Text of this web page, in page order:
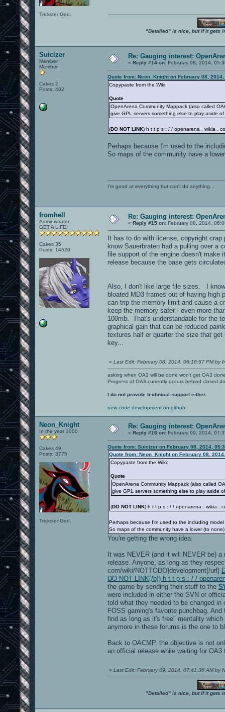
Trickster God.
"Detailed" is nice, but if it gets
Suicizer
Member
Member
Cakes 2
Posts: 402
Re: Gauging interest:
« Reply #14 on: February 08, 2014,
Quote from: Neon_Knight on February 08, 2014,
Copypaste from the Wiki:
Quote
OpenArena Community Mappack (also called
give GPL servers something else to play aside
(DO NOT LINK) h t t p s : / / openarena . wikia .
Perhaps because I'm used to the
So maps of the community have a
I'm good at everything but can't do anything...
fromhell
Administrator
GET A LIFE!
Cakes 35
Posts: 14520
Re: Gauging interest:
« Reply #15 on: February 08, 2014,
It has to do with license, copyright
know Sauerbraten had a pulling over a
file support of the engine doesn't
release because the base gets
Also, I don't like large file sizes. I
bloated MD3 frames out of having high
can trip the memory limit and cause a
keep the memory safer - even more
100mb. That's understandable for the
graphical gain that can be reduced
textures half or quarter the size that
key...
« Last Edit: February 08, 2014, 06:18:57 PM by
asking when OA3 will be done won't get OA3
Progress of OA3 currently occurs behind closed
I do not provide technical support either.
new code development on github
Neon_Knight
In the year 3000
Cakes 49
Posts: 3775
Trickster God.
Re: Gauging interest:
« Reply #16 on: February 09, 2014,
Quote from: Suicizer on February 08, 2014,
Quote from: Neon_Knight on February 08,
Copypaste from the Wiki:
Quote
OpenArena Community Mappack (also called
give GPL servers something else to play aside
(DO NOT LINK) h t t p s : / / openarena . wikia .
Perhaps because I'm used to the including
So maps of the community have a lower (to
You're getting the wrong idea.
It was NEVER (and it will NEVER be)
release. Anyone, as long as they
com/wiki/NOTTODO]development[/url]
DO NOT LINK[/b]) h t t p s : / /
the game by sending their stuff to the
were included in either the SVN or
told what they needed to be changed
FOSS gaming's favorite punchbag.
find as long as it's free" mentality
anymore in these forums is the one to
Back to OACMP, the objective is not
an official release while waiting for
« Last Edit: February 09, 2014, 07:41:36 AM by
"Detailed" is nice, but if it gets